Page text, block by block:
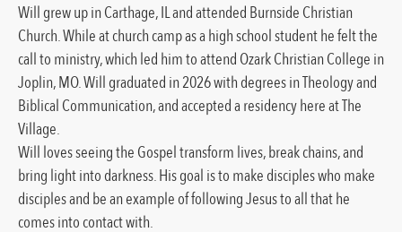
Will grew up in Carthage, IL and attended Burnside Christian
Church. While at church camp as a high school student he felt the
call to ministry, which led him to attend Ozark Christian College in
Joplin, MO. Will graduated in 2026 with degrees in Theology and
Biblical Communication, and accepted a residency here at The
Village.
Will loves seeing the Gospel transform lives, break chains, and
bring light into darkness. His goal is to make disciples who make
disciples and be an example of following Jesus to all that he
comes into contact with.